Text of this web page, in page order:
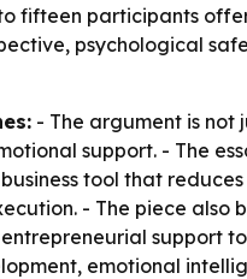
fifteen participants
psychological
- The argument is not
support. - The
tool that
- The piece also
support
emotional